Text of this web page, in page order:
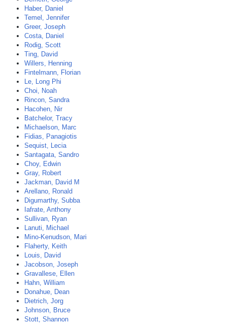
Haber, Daniel
Temel, Jennifer
Greer, Joseph
Costa, Daniel
Rodig, Scott
Ting, David
Willers, Henning
Fintelmann, Florian
Le, Long Phi
Choi, Noah
Rincon, Sandra
Hacohen, Nir
Batchelor, Tracy
Michaelson, Marc
Fidias, Panagiotis
Sequist, Lecia
Santagata, Sandro
Choy, Edwin
Gray, Robert
Jackman, David M
Arellano, Ronald
Digumarthy, Subba
Iafrate, Anthony
Sullivan, Ryan
Lanuti, Michael
Mino-Kenudson, Mari
Flaherty, Keith
Louis, David
Jacobson, Joseph
Gravallese, Ellen
Hahn, William
Donahue, Dean
Dietrich, Jorg
Johnson, Bruce
Stott, Shannon